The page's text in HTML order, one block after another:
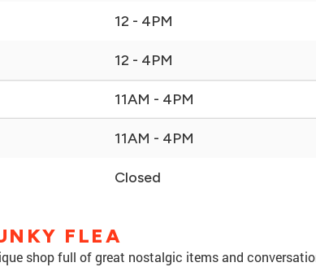
12 - 4PM
12 - 4PM
11AM - 4PM
11AM - 4PM
Closed
FLEA
shop full of great nostalgic items and